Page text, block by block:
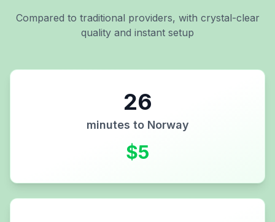
Compared to traditional providers, with crystal-clear
quality and instant setup
26
minutes to Norway
$5